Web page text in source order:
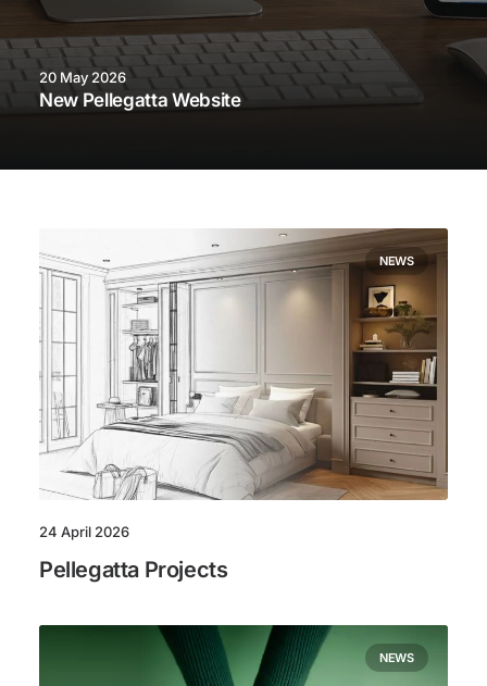
20 May 2026
New Pellegatta Website
NEWS
24 April 2026
Pellegatta Projects
NEWS